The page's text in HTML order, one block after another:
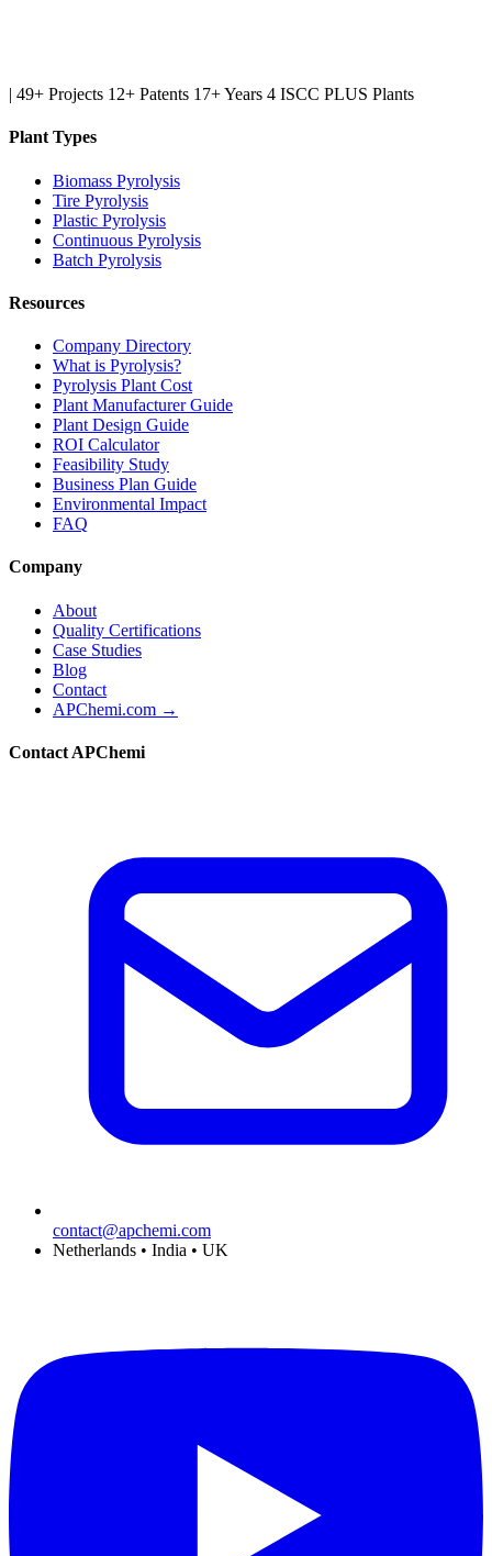
| 49+ Projects 12+ Patents 17+ Years 4 ISCC PLUS Plants
Plant Types
Biomass Pyrolysis
Tire Pyrolysis
Plastic Pyrolysis
Continuous Pyrolysis
Batch Pyrolysis
Resources
Company Directory
What is Pyrolysis?
Pyrolysis Plant Cost
Plant Manufacturer Guide
Plant Design Guide
ROI Calculator
Feasibility Study
Business Plan Guide
Environmental Impact
FAQ
Company
About
Quality Certifications
Case Studies
Blog
Contact
APChemi.com →
Contact APChemi
contact@apchemi.com
Netherlands • India • UK